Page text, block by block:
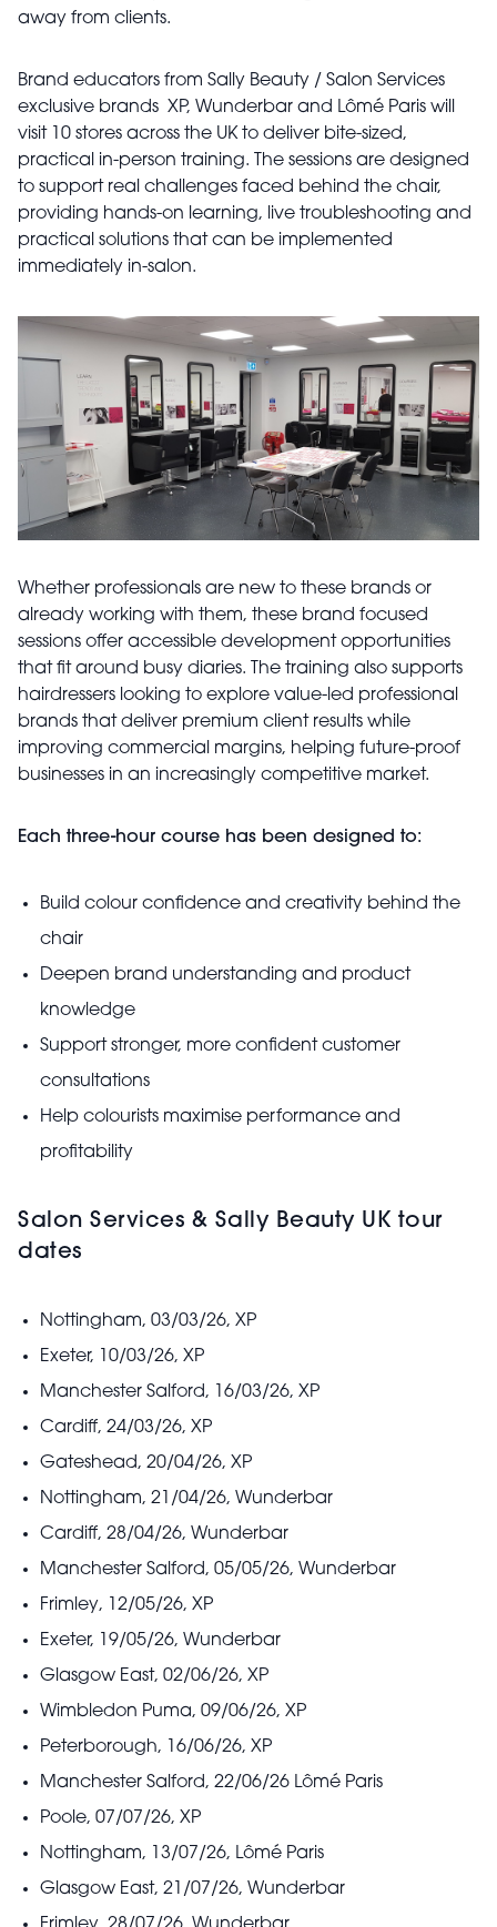
away from clients.
Brand educators from Sally Beauty / Salon Services
exclusive brands XP, Wunderbar and Lômé Paris will
visit 10 stores across the UK to deliver bite-sized,
practical in-person training. The sessions are designed
to support real challenges faced behind the chair,
providing hands-on learning, live troubleshooting and
practical solutions that can be implemented
immediately in-salon.
Whether professionals are new to these brands or
already working with them, these brand focused
sessions offer accessible development opportunities
that fit around busy diaries. The training also supports
hairdressers looking to explore value-led professional
brands that deliver premium client results while
improving commercial margins, helping future-proof
businesses in an increasingly competitive market.
Each three-hour course has been designed to:
Build colour confidence and creativity behind the
chair
Deepen brand understanding and product
knowledge
Support stronger, more confident customer
consultations
Help colourists maximise performance and
profitability
Salon Services & Sally Beauty UK tour
dates
Nottingham, 03/03/26, XP
Exeter, 10/03/26, XP
Manchester Salford, 16/03/26, XP
Cardiff, 24/03/26, XP
Gateshead, 20/04/26, XP
Nottingham, 21/04/26, Wunderbar
Cardiff, 28/04/26, Wunderbar
Manchester Salford, 05/05/26, Wunderbar
Frimley, 12/05/26, XP
Exeter, 19/05/26, Wunderbar
Glasgow East, 02/06/26, XP
Wimbledon Puma, 09/06/26, XP
Peterborough, 16/06/26, XP
Manchester Salford, 22/06/26 Lômé Paris
Poole, 07/07/26, XP
Nottingham, 13/07/26, Lômé Paris
Glasgow East, 21/07/26, Wunderbar